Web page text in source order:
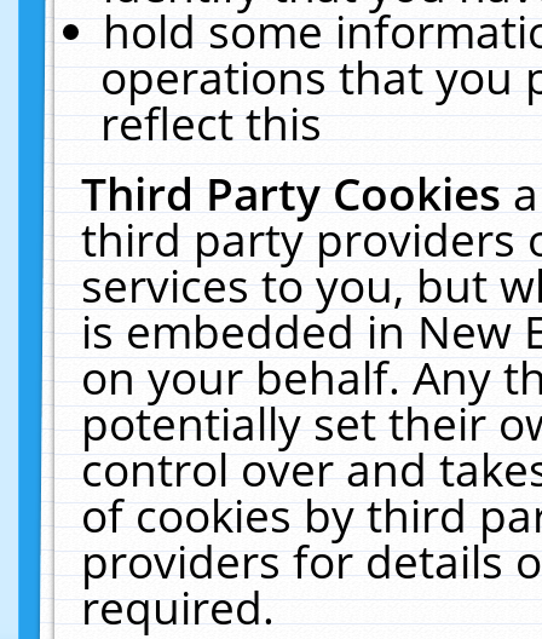
hold some
operations that you
reflect this
Third Party Cookies
third party providers
services to you, but
is embedded in New
on your behalf. Any
potentially set their
control over and
of cookies by third
providers for details
required.